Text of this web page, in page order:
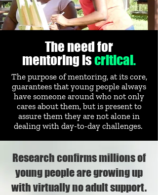
The need for
mentoring iscritical.
The purpose of mentoring, at its core,
guarantees that young people always
have someone around who not only
cares about them, but is present to
assure them they are not alone in
dealing with day-to-day challenges.
Research confirms millions of
young people are growing up
with virtually no adult support.​